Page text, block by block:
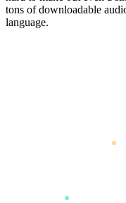
tons of downloadable
language.